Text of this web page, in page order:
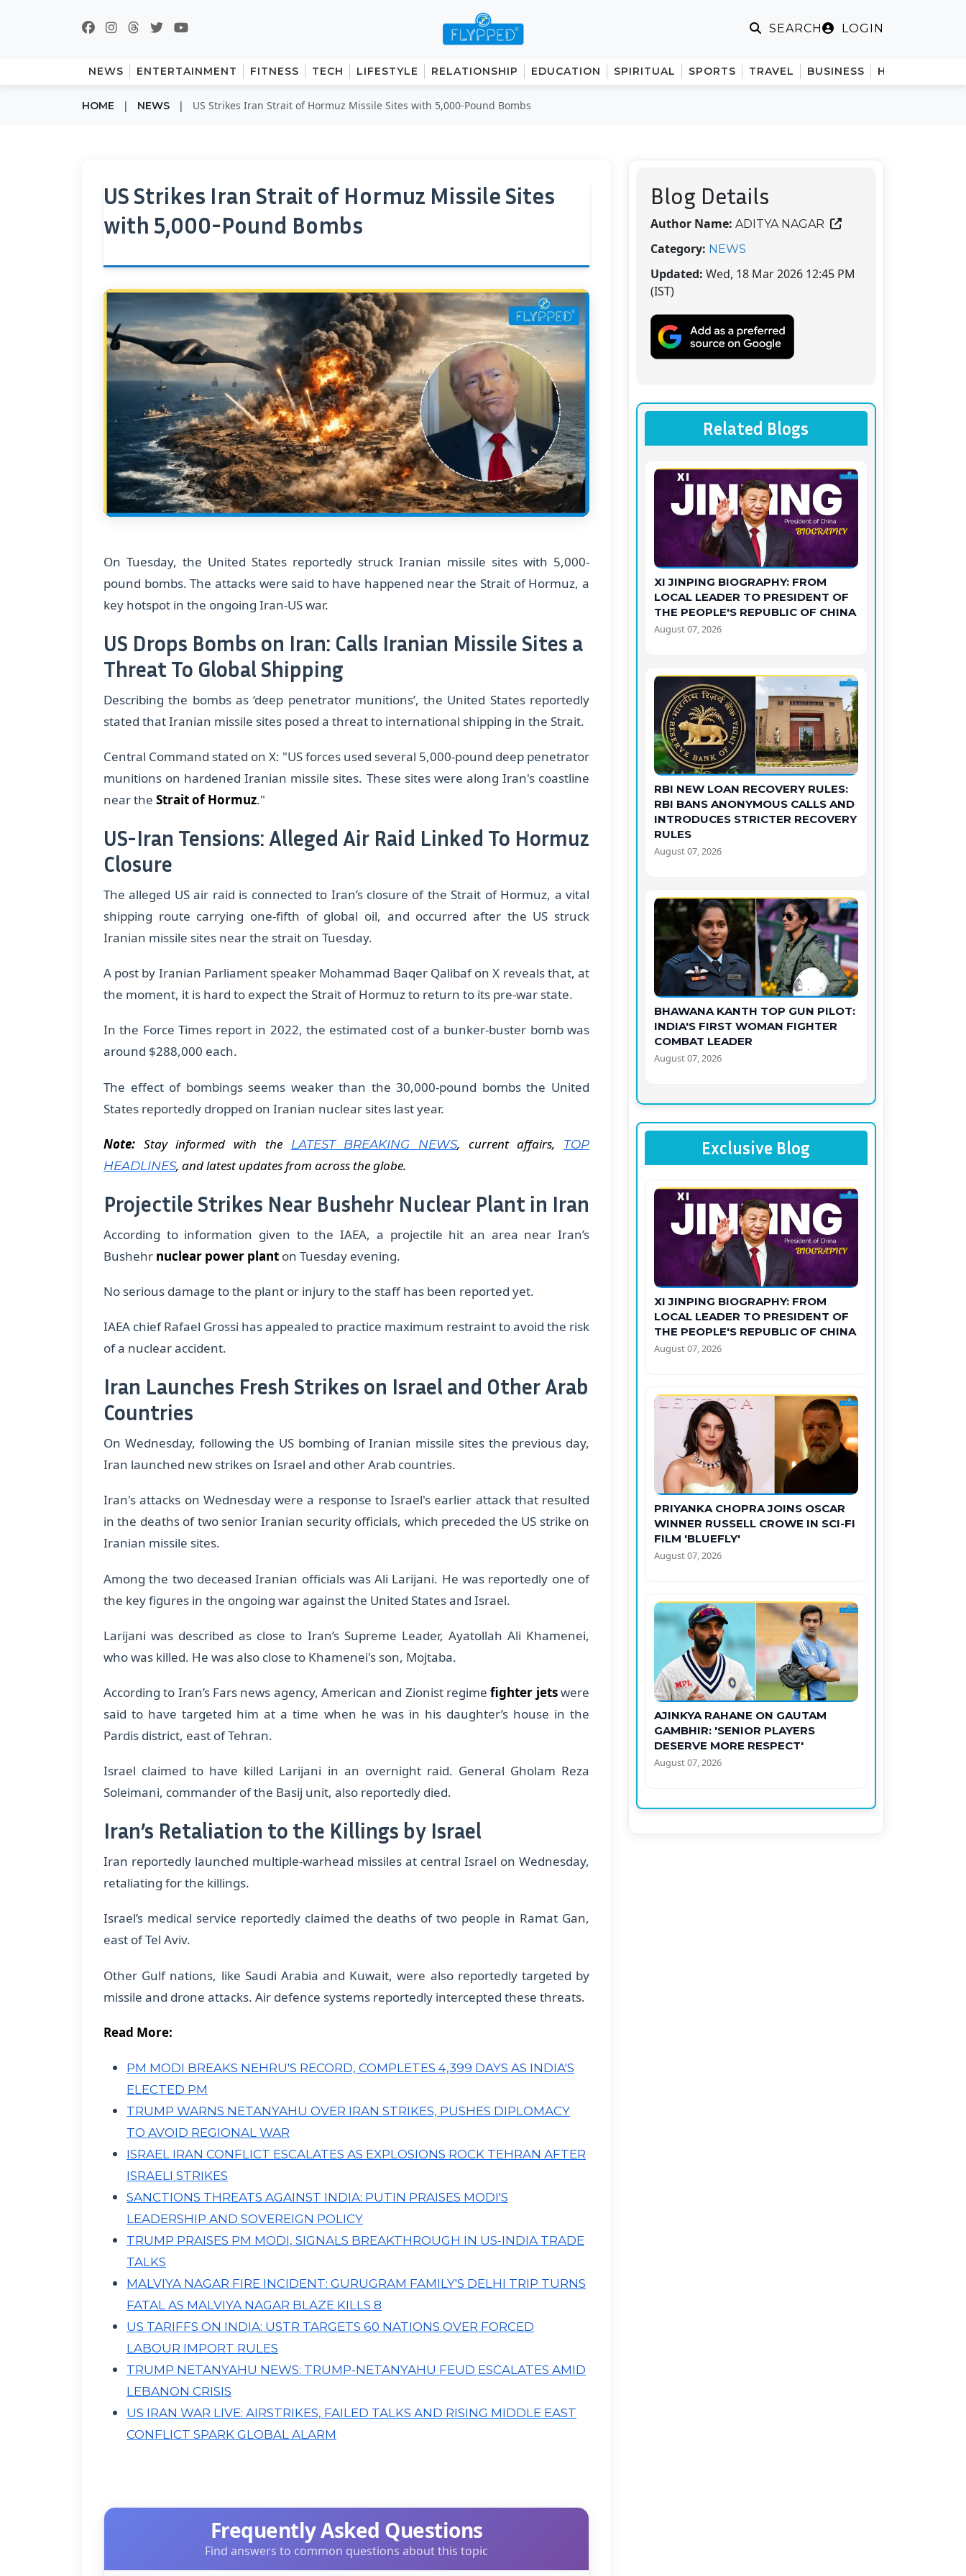
SEARCH LOGIN
NEWS ENTERTAINMENT FITNESS TECH LIFESTYLE RELATIONSHIP EDUCATION SPIRITUAL SPORTS TRAVEL BUSINESS HINDI
HOME | NEWS | US Strikes Iran Strait of Hormuz Missile Sites with 5,000-Pound Bombs
US Strikes Iran Strait of Hormuz Missile Sites
with 5,000-Pound Bombs
On Tuesday, the United States reportedly struck Iranian missile sites with 5,000-
pound bombs. The attacks were said to have happened near the Strait of Hormuz, a
key hotspot in the ongoing Iran-US war.
US Drops Bombs on Iran: Calls Iranian Missile Sites a
Threat To Global Shipping
Describing the bombs as ‘deep penetrator munitions’, the United States reportedly
stated that Iranian missile sites posed a threat to international shipping in the Strait.
​Central Command stated on X: "US forces used several 5,000-pound deep penetrator
munitions on hardened Iranian missile sites. These sites were along Iran's coastline
near the Strait of Hormuz."
US-Iran Tensions: Alleged Air Raid Linked To Hormuz
Closure
The alleged US air raid is connected to Iran’s closure of the Strait of Hormuz, a vital
shipping route carrying one-fifth of global oil, and occurred after the US struck
Iranian missile sites near the strait on Tuesday.
​A post by Iranian Parliament speaker Mohammad Baqer Qalibaf on X reveals that, at
the moment, it is hard to expect the Strait of Hormuz to return to its pre-war state.
In the Force Times report in 2022, the estimated cost of a bunker-buster bomb was
around $288,000 each.
The effect of bombings seems weaker than the 30,000-pound bombs the United
States reportedly dropped on Iranian nuclear sites last year.
Note: Stay informed with the LATEST BREAKING NEWS, current affairs,
TOP
HEADLINES, and latest updates from across the globe.
Projectile Strikes Near Bushehr Nuclear Plant in Iran
According to information given to the IAEA, a projectile hit an area near Iran’s
Bushehr nuclear power plant on Tuesday evening.
No serious damage to the plant or injury to the staff has been reported yet.
IAEA chief Rafael Grossi has appealed to practice maximum restraint to avoid the risk
of a nuclear accident.
Iran Launches Fresh Strikes on Israel and Other Arab
Countries
On Wednesday, following the US bombing of Iranian missile sites the previous day,
Iran launched new strikes on Israel and other Arab countries.
Iran's attacks on Wednesday were a response to Israel's earlier attack that resulted
in the deaths of two senior Iranian security officials, which preceded the US strike on
Iranian missile sites.
​Among the two deceased Iranian officials was Ali Larijani. He was reportedly one of
the key figures in the ongoing war against the United States and Israel.
​Larijani was described as close to Iran’s Supreme Leader, Ayatollah Ali Khamenei,
who was killed. He was also close to Khamenei's son, Mojtaba.
​According to Iran’s Fars news agency, American and Zionist regimefighter jetswere
said to have targeted him at a time when he was in his daughter’s house in the
Pardis district, east of Tehran.
​Israel claimed to have killed Larijani in an overnight raid. General Gholam Reza
Soleimani, commander of the Basij unit, also reportedly died.
Iran’s Retaliation to the Killings by Israel
Iran reportedly launched multiple-warhead missiles at central Israel on Wednesday,
retaliating for the killings.
​Israel’s medical service reportedly claimed the deaths of two people in Ramat Gan,
east of Tel Aviv.
​Other Gulf nations, like Saudi Arabia and Kuwait, were also reportedly targeted by
missile and drone attacks. Air defence systems reportedly intercepted these threats.
Read More:
PM MODI BREAKS NEHRU'S RECORD, COMPLETES 4,399 DAYS AS INDIA'S
ELECTED PM
TRUMP WARNS NETANYAHU OVER IRAN STRIKES, PUSHES DIPLOMACY
TO AVOID REGIONAL WAR
ISRAEL IRAN CONFLICT ESCALATES AS EXPLOSIONS ROCK TEHRAN AFTER
ISRAELI STRIKES
SANCTIONS THREATS AGAINST INDIA: PUTIN PRAISES MODI'S
LEADERSHIP AND SOVEREIGN POLICY
TRUMP PRAISES PM MODI, SIGNALS BREAKTHROUGH IN US-INDIA TRADE
TALKS
MALVIYA NAGAR FIRE INCIDENT: GURUGRAM FAMILY'S DELHI TRIP TURNS
FATAL AS MALVIYA NAGAR BLAZE KILLS 8
US TARIFFS ON INDIA: USTR TARGETS 60 NATIONS OVER FORCED
LABOUR IMPORT RULES
TRUMP NETANYAHU NEWS: TRUMP-NETANYAHU FEUD ESCALATES AMID
LEBANON CRISIS
US IRAN WAR LIVE: AIRSTRIKES, FAILED TALKS AND RISING MIDDLE EAST
CONFLICT SPARK GLOBAL ALARM
Frequently Asked Questions
Find answers to common questions about this topic
Blog Details
Author Name: ADITYA NAGAR
Category: NEWS
Updated: Wed, 18 Mar 2026 12:45 PM
(IST)
Related Blogs
XI JINPING BIOGRAPHY: FROM
LOCAL LEADER TO PRESIDENT OF
THE PEOPLE'S REPUBLIC OF CHINA
August 07, 2026
RBI NEW LOAN RECOVERY RULES:
RBI BANS ANONYMOUS CALLS AND
INTRODUCES STRICTER RECOVERY
RULES
August 07, 2026
BHAWANA KANTH TOP GUN PILOT:
INDIA'S FIRST WOMAN FIGHTER
COMBAT LEADER
August 07, 2026
Exclusive Blog
XI JINPING BIOGRAPHY: FROM
LOCAL LEADER TO PRESIDENT OF
THE PEOPLE'S REPUBLIC OF CHINA
August 07, 2026
PRIYANKA CHOPRA JOINS OSCAR
WINNER RUSSELL CROWE IN SCI-FI
FILM 'BLUEFLY'
August 07, 2026
AJINKYA RAHANE ON GAUTAM
GAMBHIR: 'SENIOR PLAYERS
DESERVE MORE RESPECT'
August 07, 2026